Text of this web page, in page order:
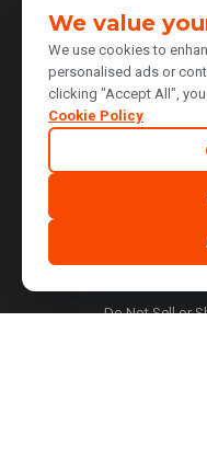
Affiliate Program
Contact Us
Do Not Sell or
We value
We use cookies to
personalised ads or
clicking "Accept All",
Cookie Policy